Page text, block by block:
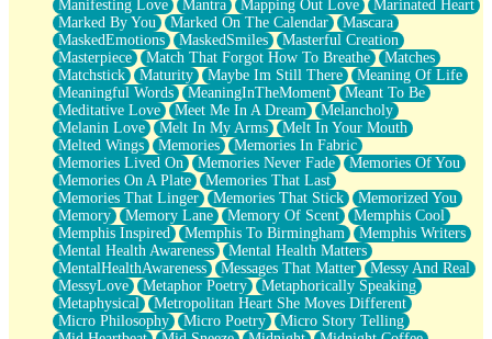
Manifesting Love
Mantra Mapping Out Love
Marinated Heart
Marked By You
Marked On The Calendar
Mascara
MaskedEmotions
MaskedSmiles
Masterful Creation
Masterpiece
Match That Forgot How To Breathe
Matches
Matchstick
Maturity Maybe Im Still There
Meaning Of Life
Meaningful Words
MeaningInTheMoment
Meant To Be
Meditative Love
Meet Me In A Dream
Melancholy
Melanin Love
Melt In My Arms
Melt In Your Mouth
Melted Wings
Memories
Memories In Fabric
Memories Lived On
Memories Never Fade
Memories Of You
Memories On A Plate
Memories That Last
Memories That Linger
Memories That Stick
Memorized You
Memory
Memory Lane Memory Of Scent
Memphis Cool
Memphis Inspired
Memphis To Birmingham
Memphis Writers
Mental Health Awareness
Mental Health Matters
MentalHealthAwareness
Messages That Matter
Messy And Real
MessyLove
Metaphor Poetry
Metaphorically Speaking
Metaphysical
Metropolitan Heart She Moves Different
Micro Philosophy
Micro Poetry
Micro Story Telling